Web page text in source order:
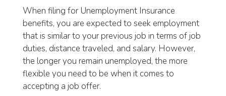
When filing for Unemployment Insurance
benefits, you are expected to seek employment
that is similar to your previous job in terms of job
duties, distance traveled, and salary. However,
the longer you remain unemployed, the more
flexible you need to be when it comes to
accepting a job offer.